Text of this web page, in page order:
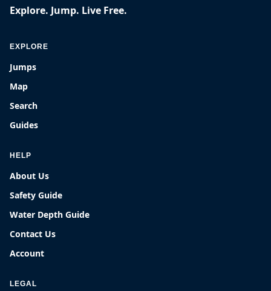
Explore. Jump. Live Free.
EXPLORE
Jumps
Map
Search
Guides
HELP
About Us
Safety Guide
Water Depth Guide
Contact Us
Account
LEGAL